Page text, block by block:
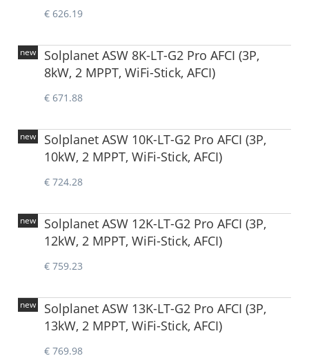
€ 626.19
Solplanet ASW 8K-LT-G2 Pro AFCI (3P,
8kW, 2 MPPT, WiFi-Stick, AFCI)
€ 671.88
new
Solplanet ASW 10K-LT-G2 Pro AFCI (3P,
10kW, 2 MPPT, WiFi-Stick, AFCI)
€ 724.28
new
Solplanet ASW 12K-LT-G2 Pro AFCI (3P,
12kW, 2 MPPT, WiFi-Stick, AFCI)
€ 759.23
new
Solplanet ASW 13K-LT-G2 Pro AFCI (3P,
13kW, 2 MPPT, WiFi-Stick, AFCI)
€ 769.98
new